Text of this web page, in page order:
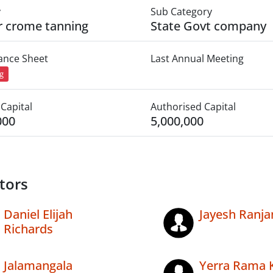
crome tanning
Sub Category
State Govt company
Sheet Last Annual Meeting
Authorised Capital
5,000,000
Daniel Elijah
Richards
Jayesh
Jalamangala
Yerra Rama